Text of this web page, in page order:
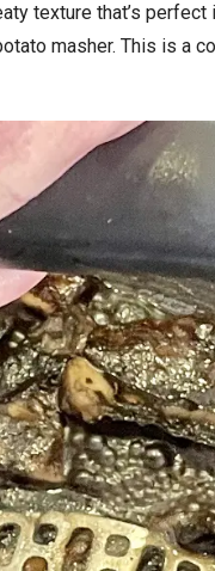
texture that’s
masher. This is a